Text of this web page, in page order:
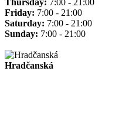
Thursday: 7:00 - 21:00
Friday: 7:00 - 21:00
Saturday: 7:00 - 21:00
Sunday: 7:00 - 21:00
Hradčanská